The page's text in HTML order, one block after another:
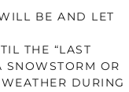
BE AND LET
THE “LAST
SNOWSTORM OR
DURING